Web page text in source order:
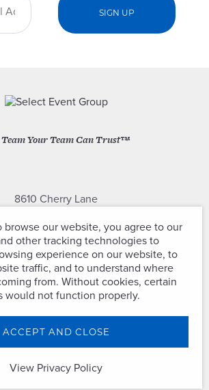
Your Team Can Trust™
8610 Cherry Lane
(301) 604-2334
Rights Reserved.
browse our website, you agree to our
other tracking technologies to
experience on our website, to
traffic, and to understand where
from. Without cookies, certain
would not function properly.
ACCEPT AND CLOSE
View Privacy Policy